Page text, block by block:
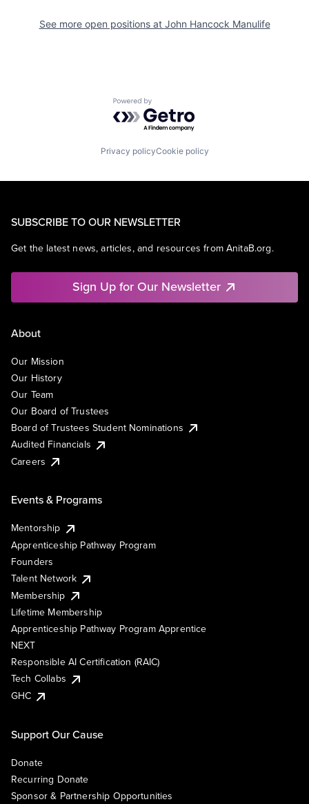
See more open positions at John Hancock Manulife
Powered by Getro.com
Privacy policyCookie policy
SUBSCRIBE TO OUR NEWSLETTER
Get the latest news, articles, and resources from AnitaB.org.
Sign Up for Our Newsletter
About
Our Mission
Our History
Our Team
Our Board of Trustees
Board of Trustees Student Nominations
Audited Financials
Careers
Events & Programs
Mentorship
Apprenticeship Pathway Program
Founders
Talent Network
Membership
Lifetime Membership
Apprenticeship Pathway Program Apprentice
NEXT
Responsible AI Certification (RAIC)
Tech Collabs
GHC
Support Our Cause
Donate
Recurring Donate
Sponsor & Partnership Opportunities